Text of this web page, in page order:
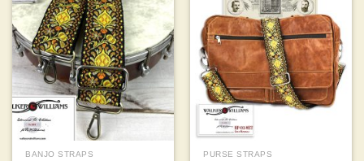
BANJO STRAPS PURSE STRAPS